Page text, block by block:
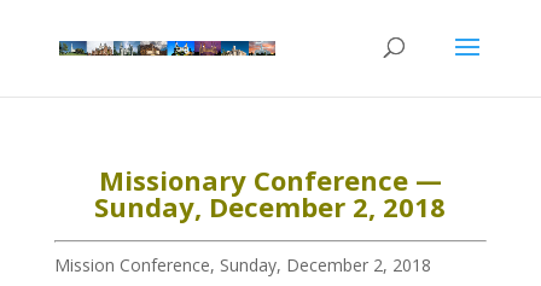
Missionary Conference —
Sunday, December 2, 2018
Mission Conference, Sunday, December 2, 2018